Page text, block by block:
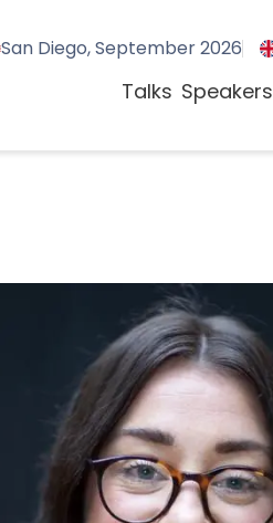
San Diego, September 2026
Talks Speakers